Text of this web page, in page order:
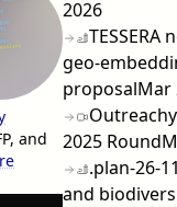
and
2026
geo-
proposalMar
2025 Round
.plan-26-
and